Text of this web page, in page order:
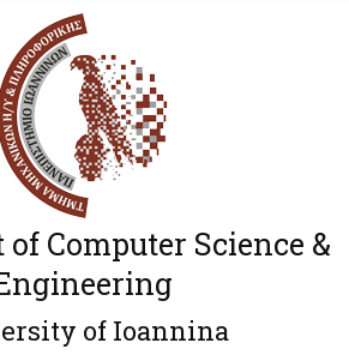
Computer Science &
of Ioannina